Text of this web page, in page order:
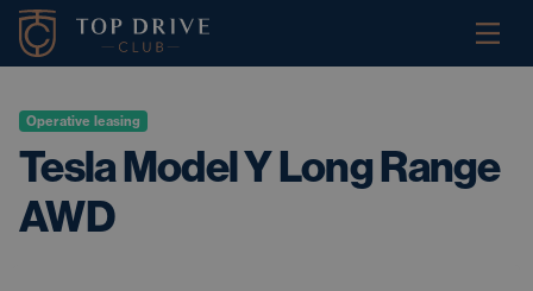
Operative leasing
Tesla Model Y Long Range
AWD